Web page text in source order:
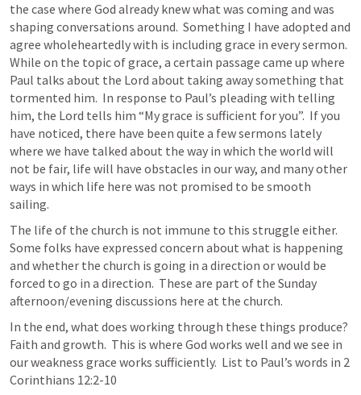
the case where God already knew what was coming and was
shaping conversations around.  Something I have adopted and
agree wholeheartedly with is including grace in every sermon.
While on the topic of grace, a certain passage came up where
Paul talks about the Lord about taking away something that
tormented him.  In response to Paul’s pleading with telling
him, the Lord tells him “My grace is sufficient for you”.  If you
have noticed, there have been quite a few sermons lately
where we have talked about the way in which the world will
not be fair, life will have obstacles in our way, and many other
ways in which life here was not promised to be smooth
sailing.
The life of the church is not immune to this struggle either.
Some folks have expressed concern about what is happening
and whether the church is going in a direction or would be
forced to go in a direction.  These are part of the Sunday
afternoon/evening discussions here at the church.
In the end, what does working through these things produce?
Faith and growth.  This is where God works well and we see in
our weakness grace works sufficiently.  List to Paul’s words in 2
Corinthians 12:2-10